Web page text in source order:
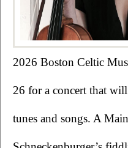
2026 Boston Celtic
26 for a concert that
tunes and songs. A